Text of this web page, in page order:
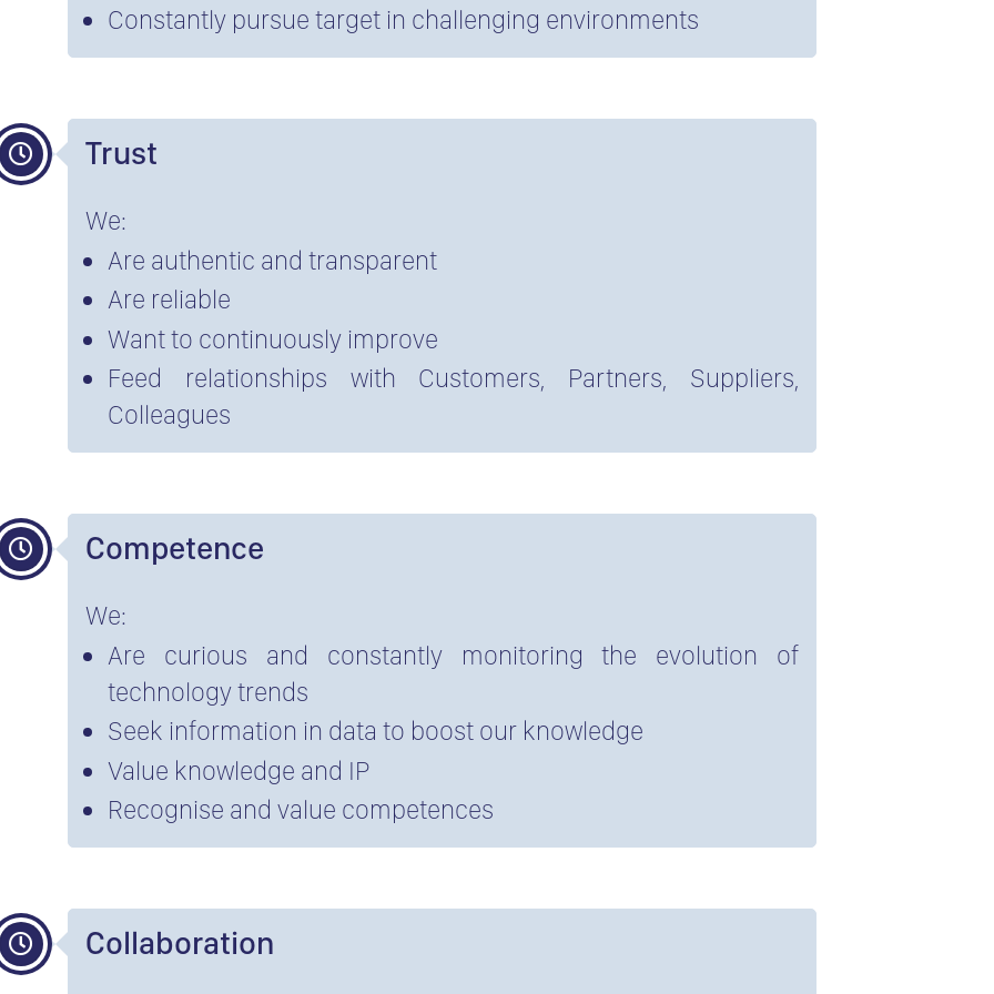
Constantly pursue target in challenging environments
Trust
We:
Are authentic and transparent
Are reliable
Want to continuously improve
Feed relationships with Customers, Partners, Suppliers,
Colleagues
Competence
We:
Are curious and constantly monitoring the evolution of
technology trends
Seek information in data to boost our knowledge
Value knowledge and IP
Recognise and value competences
Collaboration